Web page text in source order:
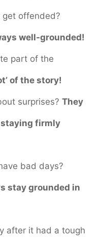
get offended?
well-grounded!
part of the
of the story!
surprises? They
firmly
bad days?
stay grounded in
after it had a tough